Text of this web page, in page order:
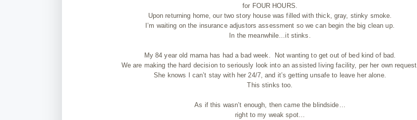
for FOUR HOURS.
Upon returning home, our two story house was filled with thick, gray, stinky smoke.
I’m waiting on the insurance adjustors assessment so we can begin the big clean up.
In the meanwhile…it stinks.
My 84 year old mama has had a bad week. Not wanting to get out of bed kind of bad.
We are making the hard decision to seriously look into an assisted living facility, per her own request.
She knows I can’t stay with her 24/7, and it’s getting unsafe to leave her alone.
This stinks too.
As if this wasn’t enough, then came the blindside…
right to my weak spot…